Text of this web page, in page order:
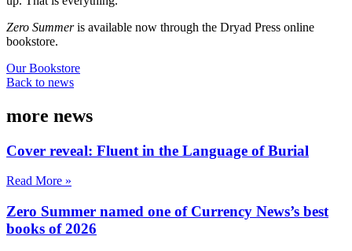
Zero Summeris available now through the Dryad Press online
bookstore.
Our Bookstore
Back to news
more news
Cover reveal: Fluent in the Language of Burial
Read More »
Zero Summer named one of Currency News’s best
books of 2026